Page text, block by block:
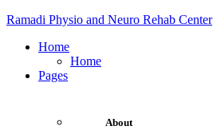
Ramadi Physio and Neuro Rehab Center
Home
Home
Pages
About